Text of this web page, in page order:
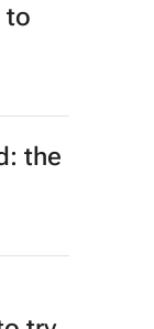
to
the